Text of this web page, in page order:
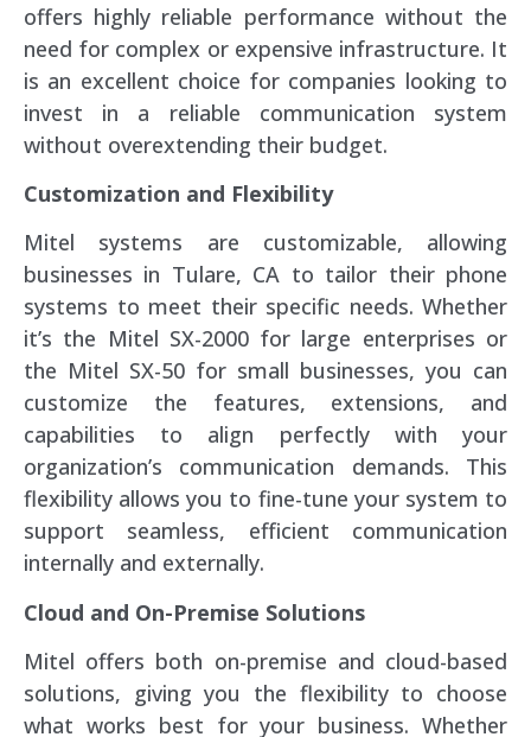
offers highly reliable performance without the
need for complex or expensive infrastructure. It
is an excellent choice for companies looking to
invest in a reliable communication system
without overextending their budget.
Customization and Flexibility
Mitel systems are customizable, allowing
businesses in Tulare, CA to tailor their phone
systems to meet their specific needs. Whether
it’s the Mitel SX-2000 for large enterprises or
the Mitel SX-50 for small businesses, you can
customize the features, extensions, and
capabilities to align perfectly with your
organization’s communication demands. This
flexibility allows you to fine-tune your system to
support seamless, efficient communication
internally and externally.
Cloud and On-Premise Solutions
Mitel offers both on-premise and cloud-based
solutions, giving you the flexibility to choose
what works best for your business. Whether